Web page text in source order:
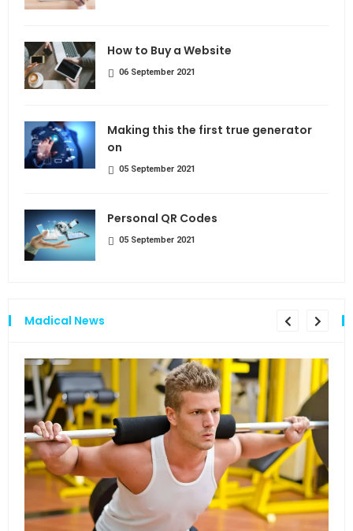
How to Buy a Website
06 September 2021
Making this the first true generator
on
05 September 2021
Personal QR Codes
05 September 2021
Madical News